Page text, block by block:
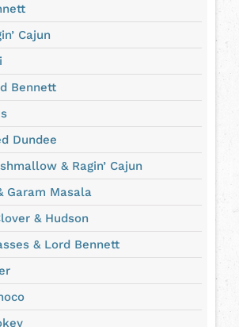
Cajun
Bennett
Dundee
& Ragin’ Cajun
Garam Masala
& Hudson
& Lord Bennett